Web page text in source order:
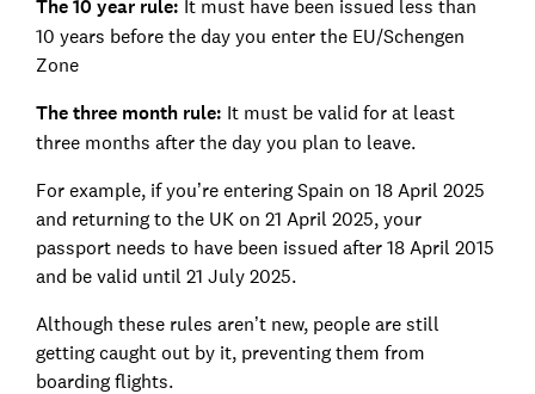
The 10 year rule: It must have been issued less than
10 years before the day you enter the EU/Schengen
Zone
The three month rule: It must be valid for at least
three months after the day you plan to leave.
For example, if you’re entering Spain on 18 April 2025
and returning to the UK on 21 April 2025, your
passport needs to have been issued after 18 April 2015
and be valid until 21 July 2025.
Although these rules aren’t new, people are still
getting caught out by it, preventing them from
boarding flights.